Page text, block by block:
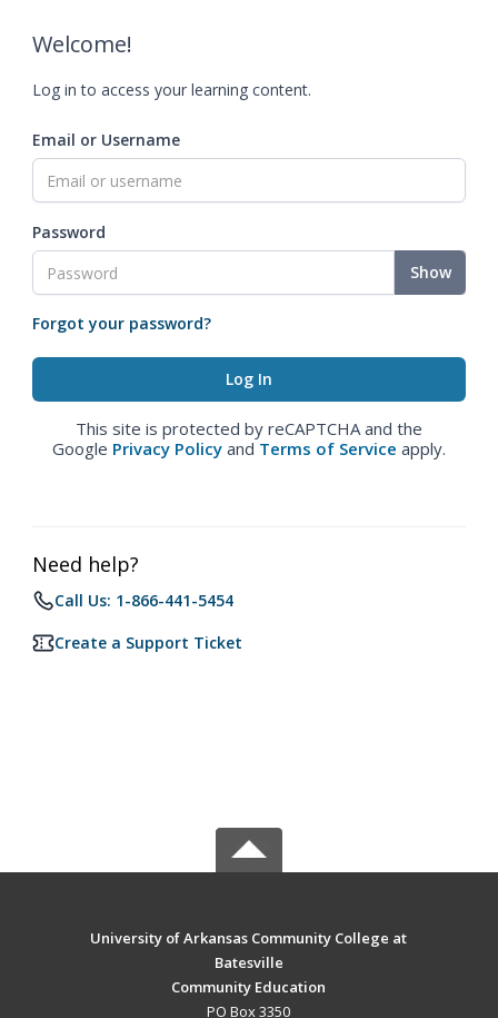
Welcome!
Log in to access your learning content.
Email or Username
Password
Show
Forgot your password?
This site is protected by reCAPTCHA and the
Google Privacy Policy and Terms of Service apply.
Need help?
Call Us: 1-866-441-5454
Create a Support Ticket
University of Arkansas Community College at
Batesville
Community Education
PO Box 3350